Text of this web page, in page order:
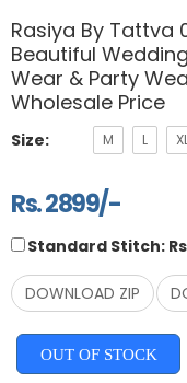
Rasiya By Tattva
Beautiful
Wear & Party
Wholesale Price
Size: M L
Rs. 2899/-
Standard Stitch:
DOWNLOAD ZIP
OUT OF STOCK